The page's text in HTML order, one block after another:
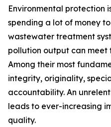
Environmental protection
spending a lot of money
wastewater treatment
pollution output can
Among their most
integrity, originality,
accountability. An
leads to ever-increasing
quality.